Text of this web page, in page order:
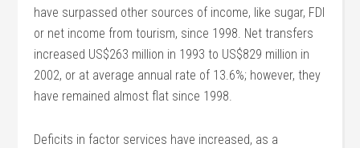
have surpassed other sources of income, like sugar, FDI
or net income from tourism, since 1998. Net transfers
increased US$263 million in 1993 to US$829 million in
2002, or at average annual rate of 13.6%; however, they
have remained almost flat since 1998.
Deficits in factor services have increased, as a